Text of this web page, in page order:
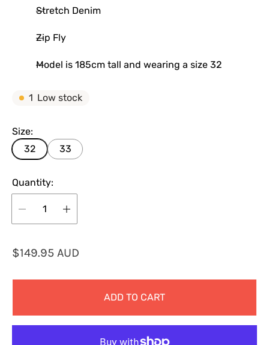
Stretch Denim
Zip Fly
Model is 185cm tall and wearing a size 32
1 Low stock
Size:
32
33
Quantity:
R
l
$149.95 AUD
ADD TO CART